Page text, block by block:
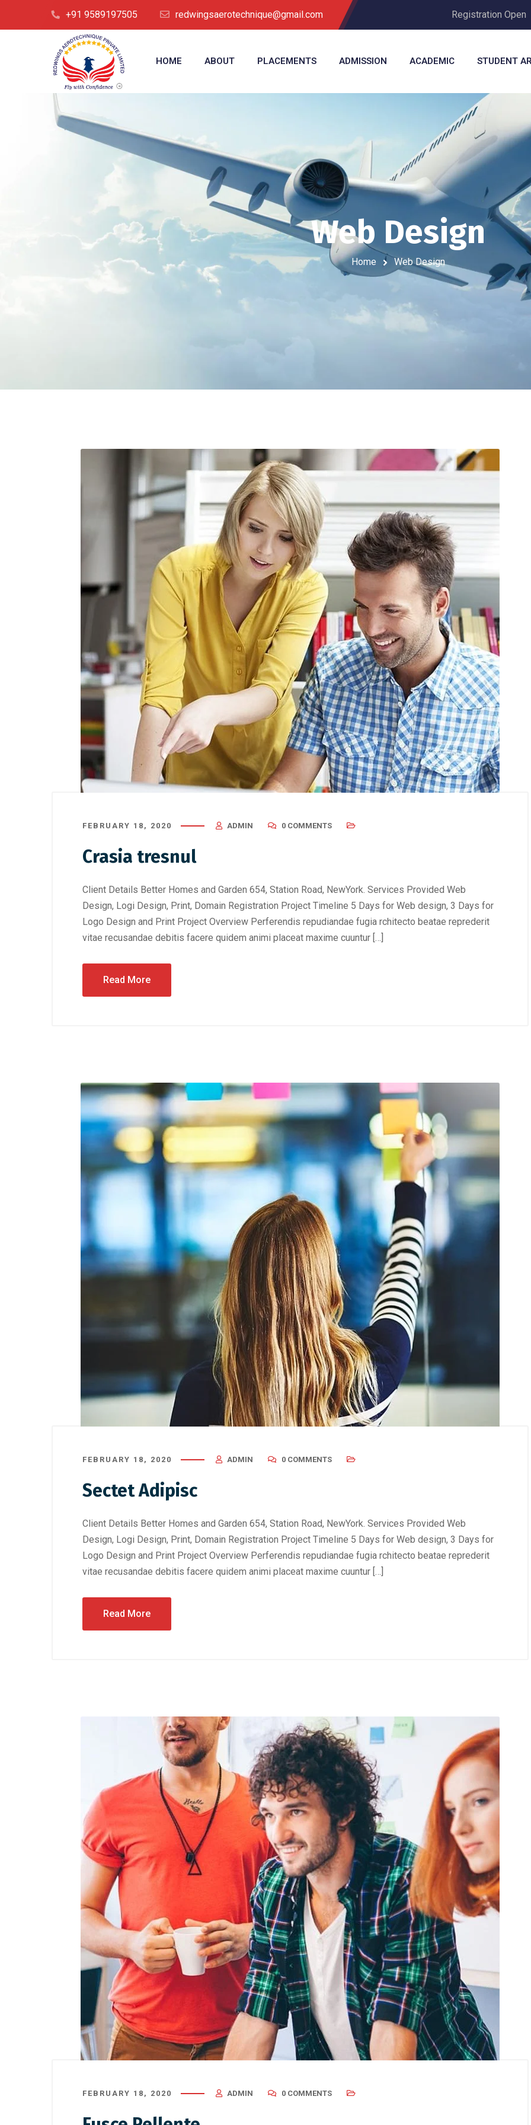
+91 9589197505 redwingsaerotechnique@gmail.com Registration Open
HOME ABOUT PLACEMENTS ADMISSION ACADEMIC STUDENT
Web Design
Home Web Design
FEBRUARY 18, 2020 ADMIN 0 COMMENTS
Crasia tresnul
Client Details Better Homes and Garden 654, Station Road, NewYork. Services Provided Web
Design, Logi Design, Print, Domain Registration Project Timeline 5 Days for Web design, 3 Days for
Logo Design and Print Project Overview Perferendis repudiandae fugia rchitecto beatae reprederit
vitae recusandae debitis facere quidem animi placeat maxime cuuntur […]
Read More
FEBRUARY 18, 2020 ADMIN 0 COMMENTS
Sectet Adipisc
Client Details Better Homes and Garden 654, Station Road, NewYork. Services Provided Web
Design, Logi Design, Print, Domain Registration Project Timeline 5 Days for Web design, 3 Days for
Logo Design and Print Project Overview Perferendis repudiandae fugia rchitecto beatae reprederit
vitae recusandae debitis facere quidem animi placeat maxime cuuntur […]
Read More
FEBRUARY 18, 2020 ADMIN 0 COMMENTS
April 15, 2026/ Maintenance
The Role Of Calibration In
Airplane Maintenance
February 25, 2026 /Uncategorized
The Art Of Ensuring Safety Of
Each Flight: Non- Speaking Part
April 15, 2026 / Maintenance
The Role Of Calibration In
Airplane Maintenance